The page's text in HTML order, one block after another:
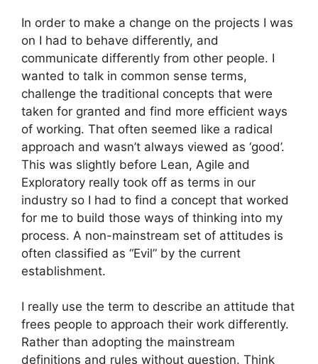
In order to make a change on the projects I was
on I had to behave differently, and
communicate differently from other people. I
wanted to talk in common sense terms,
challenge the traditional concepts that were
taken for granted and find more efficient ways
of working. That often seemed like a radical
approach and wasn’t always viewed as ‘good’.
This was slightly before Lean, Agile and
Exploratory really took off as terms in our
industry so I had to find a concept that worked
for me to build those ways of thinking into my
process. A non-mainstream set of attitudes is
often classified as “Evil” by the current
establishment.
I really use the term to describe an attitude that
frees people to approach their work differently.
Rather than adopting the mainstream
definitions and rules without question. Think